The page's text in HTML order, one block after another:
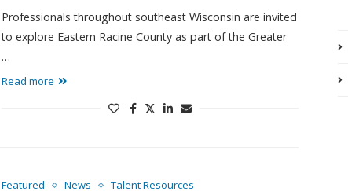
Professionals throughout southeast Wisconsin are invited
to explore Eastern Racine County as part of the Greater
…
Read more
Featured News Talent Resources